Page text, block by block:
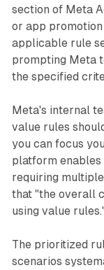
section of Meta
or app
applicable rule
prompting Meta
the specified
Meta's internal
value rules
you can focus
platform
requiring
that "the overall
using value
The prioritized
scenarios